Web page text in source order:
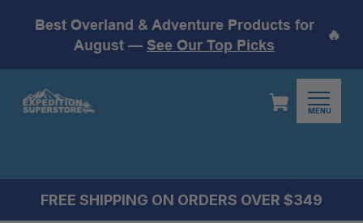
Best Overland & Adventure Products for
August — See Our Top Picks
🔥
MENU
FREE SHIPPING ON ORDERS OVER $349